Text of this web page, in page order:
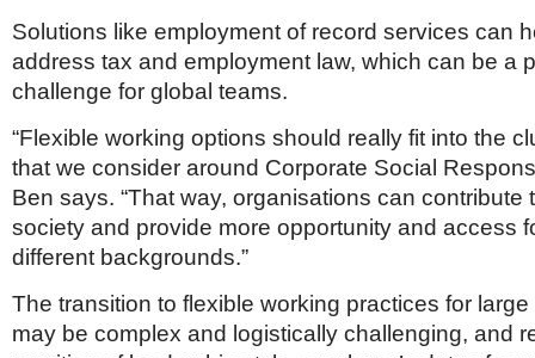
Solutions like employment of record services can
address tax and employment law, which can be a
challenge for global teams.
“Flexible working options should really fit into the
that we consider around Corporate Social
Ben says. “That way, organisations can contribute
society and provide more opportunity and access
different backgrounds.”
The transition to flexible working practices for
may be complex and logistically challenging, and